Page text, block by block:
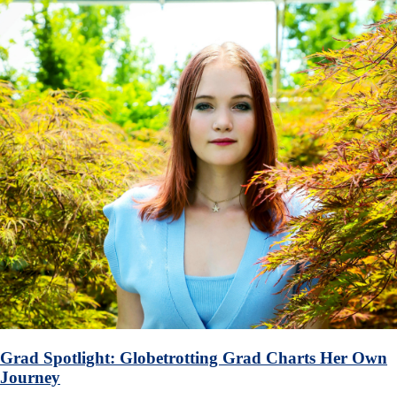
Grad Spotlight: Globetrotting Grad Charts Her Own
Journey